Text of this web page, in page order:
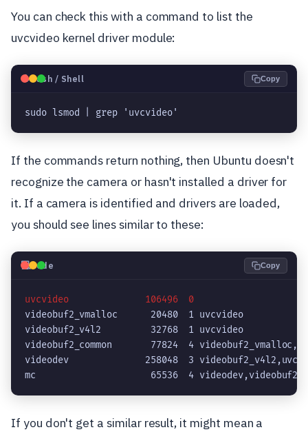
You can check this with a command to list the
uvcvideo kernel driver module:
🐧Bash / Shell Copy
sudo lsmod | grep 'uvcvideo'
If the commands return nothing, then Ubuntu doesn't
recognize the camera or hasn't installed a driver for
it. If a camera is identified and drivers are loaded,
you should see lines similar to these:
💻Code Copy
uvcvideo              106496  0
videobuf2_vmalloc      20480  1 uvcvideo
videobuf2_v4l2         32768  1 uvcvideo
videobuf2_common       77824  4
videodev              258048  3
If you don't get a similar result, it might mean a